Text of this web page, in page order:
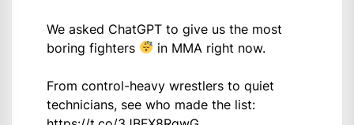
We asked ChatGPT to give us the most
boring fighters
in MMA right now.
From control-heavy wrestlers to quiet
technicians, see who made the list: